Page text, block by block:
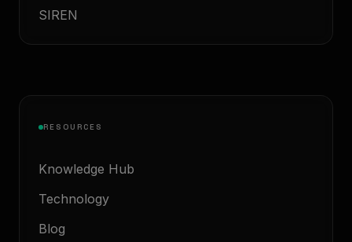
SIREN
RESOURCES
Knowledge Hub
Technology
Blog